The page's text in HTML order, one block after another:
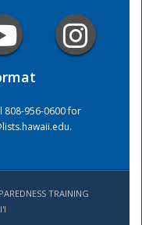
808-956-0600 for
.
TRAINING